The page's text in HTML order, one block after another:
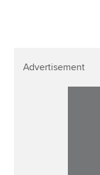
Advertisement